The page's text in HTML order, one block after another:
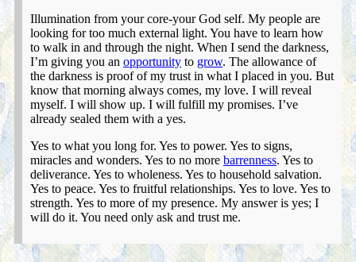
Illumination from your core-your God self. My people are
looking for too much external light. You have to learn how
to walk in and through the night. When I send the darkness,
I’m giving you an opportunity to grow. The allowance of
the darkness is proof of my trust in what I placed in you. But
know that morning always comes, my love. I will reveal
myself. I will show up. I will fulfill my promises. I’ve
already sealed them with a yes.
Yes to what you long for. Yes to power. Yes to signs,
miracles and wonders. Yes to no more barrenness. Yes to
deliverance. Yes to wholeness. Yes to household salvation.
Yes to peace. Yes to fruitful relationships. Yes to love. Yes to
strength. Yes to more of my presence. My answer is yes; I
will do it. You need only ask and trust me.